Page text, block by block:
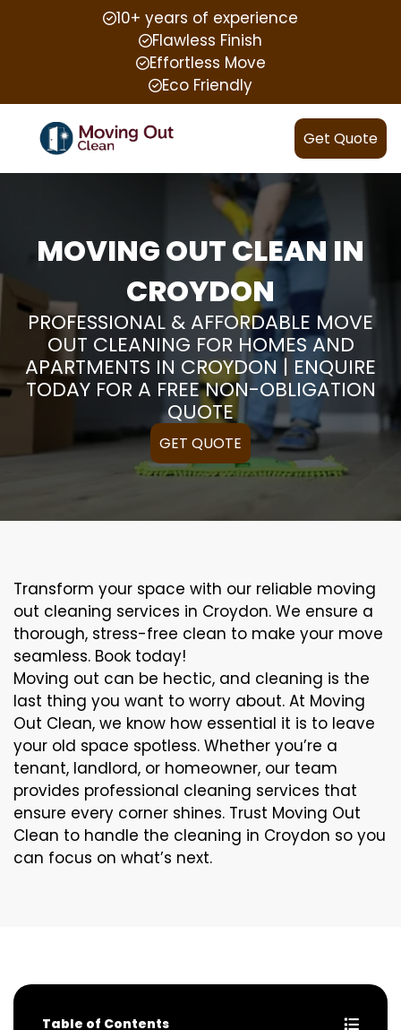
10+ years of experience
Flawless Finish
Effortless Move
Eco Friendly
Get Quote
MOVING OUT CLEAN IN
CROYDON
PROFESSIONAL & AFFORDABLE MOVE
OUT CLEANING FOR HOMES AND
APARTMENTS IN CROYDON | ENQUIRE
TODAY FOR A FREE NON-OBLIGATION
QUOTE
GET QUOTE
Transform your space with our reliable moving
out cleaning services in Croydon. We ensure a
thorough, stress-free clean to make your move
seamless. Book today!
Moving out can be hectic, and cleaning is the
last thing you want to worry about. At Moving
Out Clean, we know how essential it is to leave
your old space spotless. Whether you’re a
tenant, landlord, or homeowner, our team
provides professional cleaning services that
ensure every corner shines. Trust Moving Out
Clean to handle the cleaning in Croydon so you
can focus on what’s next.
Table of Contents